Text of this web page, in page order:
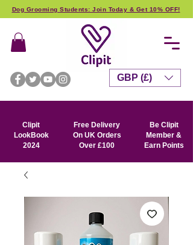
Dog Grooming Students: Join Today & Get 10% OFF!
Clipit
LookBook
2024
Free Delivery
On UK Orders
Over £100
Be Clipit
Member &
Earn Points
GBP (£)